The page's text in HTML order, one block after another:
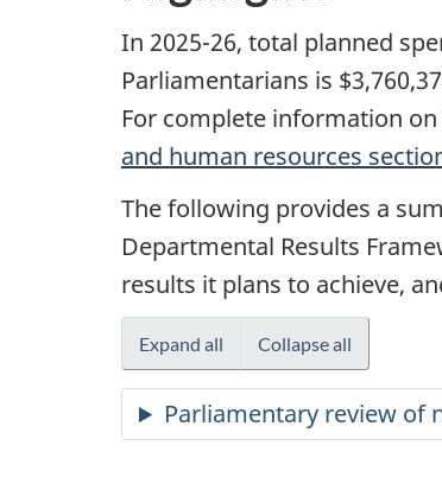
In 2025-26, total planned
Parliamentarians is
For complete information
and human resources
The following provides a
Departmental Results
results it plans to achieve,
Expand all Collapse all
Parliamentary review of